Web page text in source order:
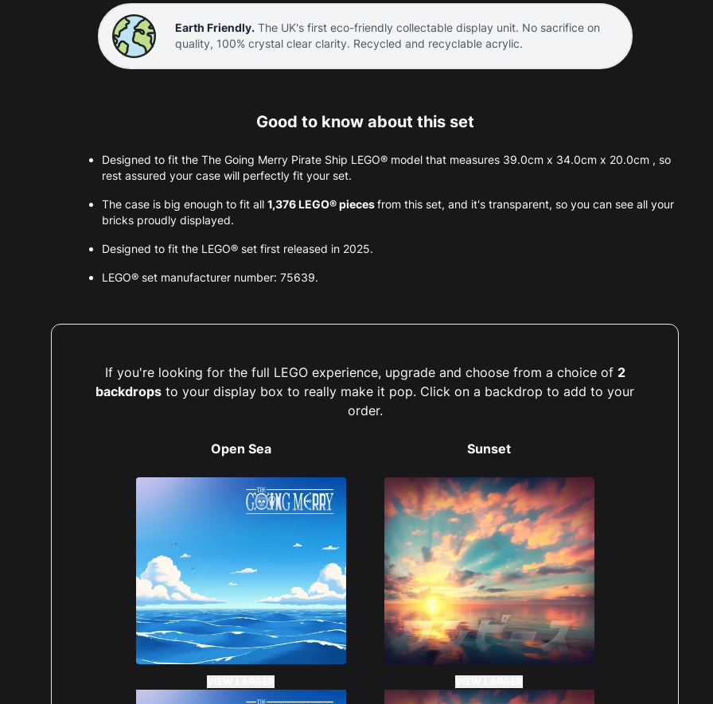
Earth Friendly.The UK's first eco-friendly collectable display unit. No sacrifice on
quality, 100% crystal clear clarity. Recycled and recyclable acrylic.
Good to know about this set
Designed to fit the The Going Merry Pirate Ship LEGO® model that measures 39.0cm x 34.0cm x 20.0cm , so
rest assured your case will perfectly fit your set.
The case is big enough to fit all 1,376 LEGO® piecesfrom this set, and it's transparent, so you can see all your
bricks proudly displayed.
Designed to fit the LEGO® set first released in 2025.
LEGO® set manufacturer number: 75639.
If you're looking for the full LEGO experience, upgrade and choose from a choice of 2
backdrops to your display box to really make it pop. Click on a backdrop to add to your
order.
Open Sea Sunset